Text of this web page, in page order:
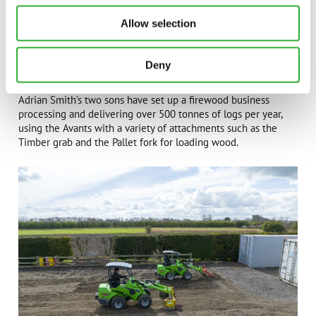
Allow selection
Deny
Adrian Smith’s two sons have set up a firewood business
processing and delivering over 500 tonnes of logs per year,
using the Avants with a variety of attachments such as the
Timber grab and the Pallet fork for loading wood.